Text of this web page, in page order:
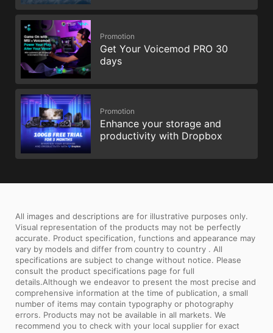
Promotion
Get Your Voicemod PRO 30
days
Promotion
Enhance your storage and
productivity with Dropbox
All images and descriptions are for illustrative purposes only.
Visual representation of the products may not be perfectly
accurate. Product specification, functions and appearance may
vary by models and differ from country to country . All
specifications are subject to change without notice. Please
consult the product specifications page for full
details.Although we endeavor to present the most precise and
comprehensive information at the time of publication, a small
number of items may contain typography or photography
errors. Products may not be available in all markets. We
recommend you to check with your local supplier for exact